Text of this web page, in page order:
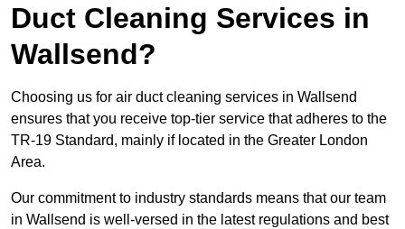
Duct Cleaning Services in
Wallsend?
Choosing us for air duct cleaning services in Wallsend
ensures that you receive top-tier service that adheres to the
TR-19 Standard, mainly if located in the Greater London
Area.
Our commitment to industry standards means that our team
in Wallsend is well-versed in the latest regulations and best